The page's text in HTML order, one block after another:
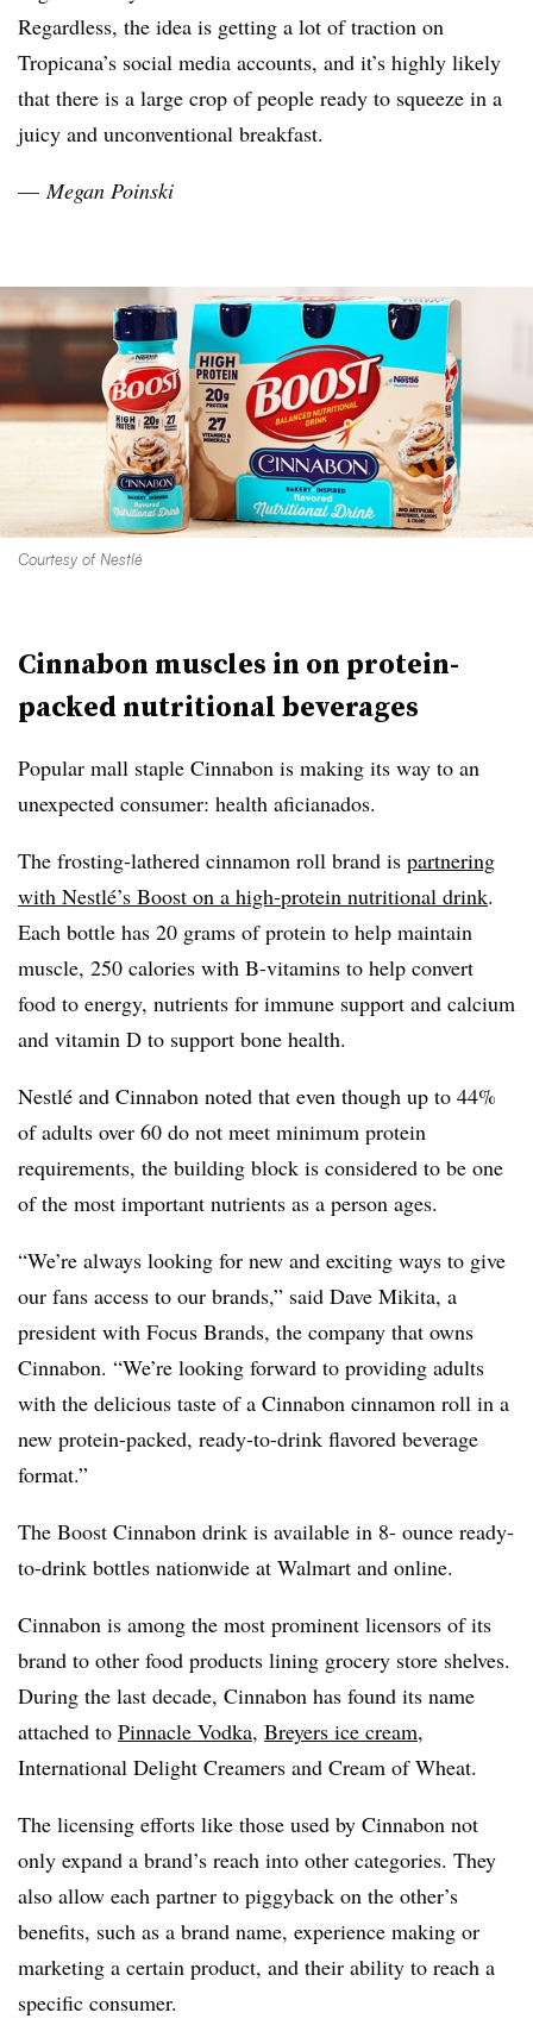
Regardless, the idea is getting a lot of traction on
Tropicana’s social media accounts, and it’s highly likely
that there is a large crop of people ready to squeeze in a
juicy and unconventional breakfast.
—Megan Poinski
Courtesy of Nestlé
Cinnabon muscles in on protein-
packed nutritional beverages
Popular mall staple Cinnabon is making its way to an
unexpected consumer: health aficianados.
The frosting-lathered cinnamon roll brand is partnering
with Nestlé’s Boost on a high-protein nutritional drink.
Each bottle has 20 grams of protein to help maintain
muscle, 250 calories with B-vitamins to help convert
food to energy, nutrients for immune support and calcium
and vitamin D to support bone health.
Nestlé and Cinnabon noted that even though up to 44%
of adults over 60 do not meet minimum protein
requirements, the building block is considered to be one
of the most important nutrients as a person ages.
“We’re always looking for new and exciting ways to give
our fans access to our brands,” said Dave Mikita, a
president with Focus Brands, the company that owns
Cinnabon. “We’re looking forward to providing adults
with the delicious taste of a Cinnabon cinnamon roll in a
new protein-packed, ready-to-drink flavored beverage
format.”
The Boost Cinnabon drink is available in 8- ounce ready-
to-drink bottles nationwide at Walmart and online.
Cinnabon is among the most prominent licensors of its
brand to other food products lining grocery store shelves.
During the last decade, Cinnabon has found its name
attached to Pinnacle Vodka, Breyers ice cream,
International Delight Creamers and Cream of Wheat.
The licensing efforts like those used by Cinnabon not
only expand a brand’s reach into other categories. They
also allow each partner to piggyback on the other’s
benefits, such as a brand name, experience making or
marketing a certain product, and their ability to reach a
specific consumer.